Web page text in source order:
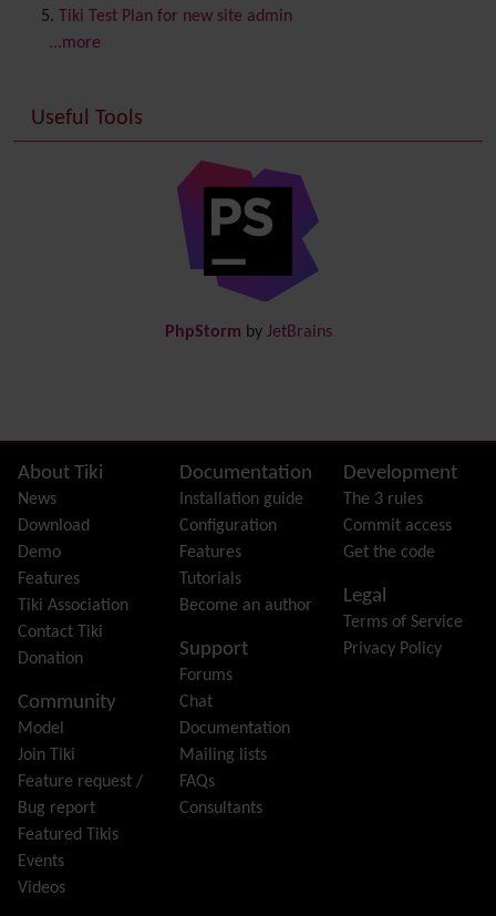
Credits
Custom Home
Date and Time
Debugger Console
(of hyperlinks)
link from Tiki to doc.tiki.org (Help System)
FAQ
Featured links
Feeds
File Gallery
Forum
Friendship Network
(Community)
Gantt
Group
Groupmail
History
Hotword
HTML Page
i18n (Multilingual, l10n, Babelfish)
Image Gallery
Import-Export
Install
Integrator
Tiki Test Plan for new site admin
...more
Useful Tools
PhpStorm by JetBrains
Site information, links, etc.
About Tiki
News
Download
Demo
Features
Tiki Association
Contact Tiki
Donation
Community
Model
Join Tiki
Feature request /
Bug report
Featured Tikis
Events
Videos
Documentation
Installation guide
Configuration
Features
Tutorials
Become an author
Support
Forums
Chat
Documentation
Mailing lists
FAQs
Consultants
Development
The 3 rules
Commit access
Get the code
Legal
Terms of Service
Privacy Policy